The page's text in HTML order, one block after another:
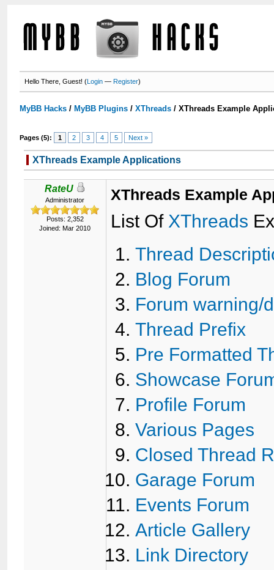
Hello There, Guest! (Login —Register)
MyBB Hacks / MyBB Plugins /XThreads /XThreads Example
Pages (5): 1 2 3 4 5 Next »
XThreads Example Applications
RateU
Administrator
Posts: 2,352
Joined: Mar 2010
XThreads Example
List Of XThreads
Thread
Blog Forum
Forum warning/
Thread Prefix
Pre Formatted
Showcase
Profile Forum
Various Pages
Closed Thread
Garage Forum
Events Forum
Article Gallery
Link Directory